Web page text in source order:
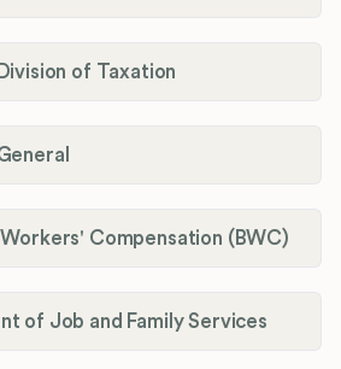
of Taxation
Compensation (BWC)
of Job and Family Services